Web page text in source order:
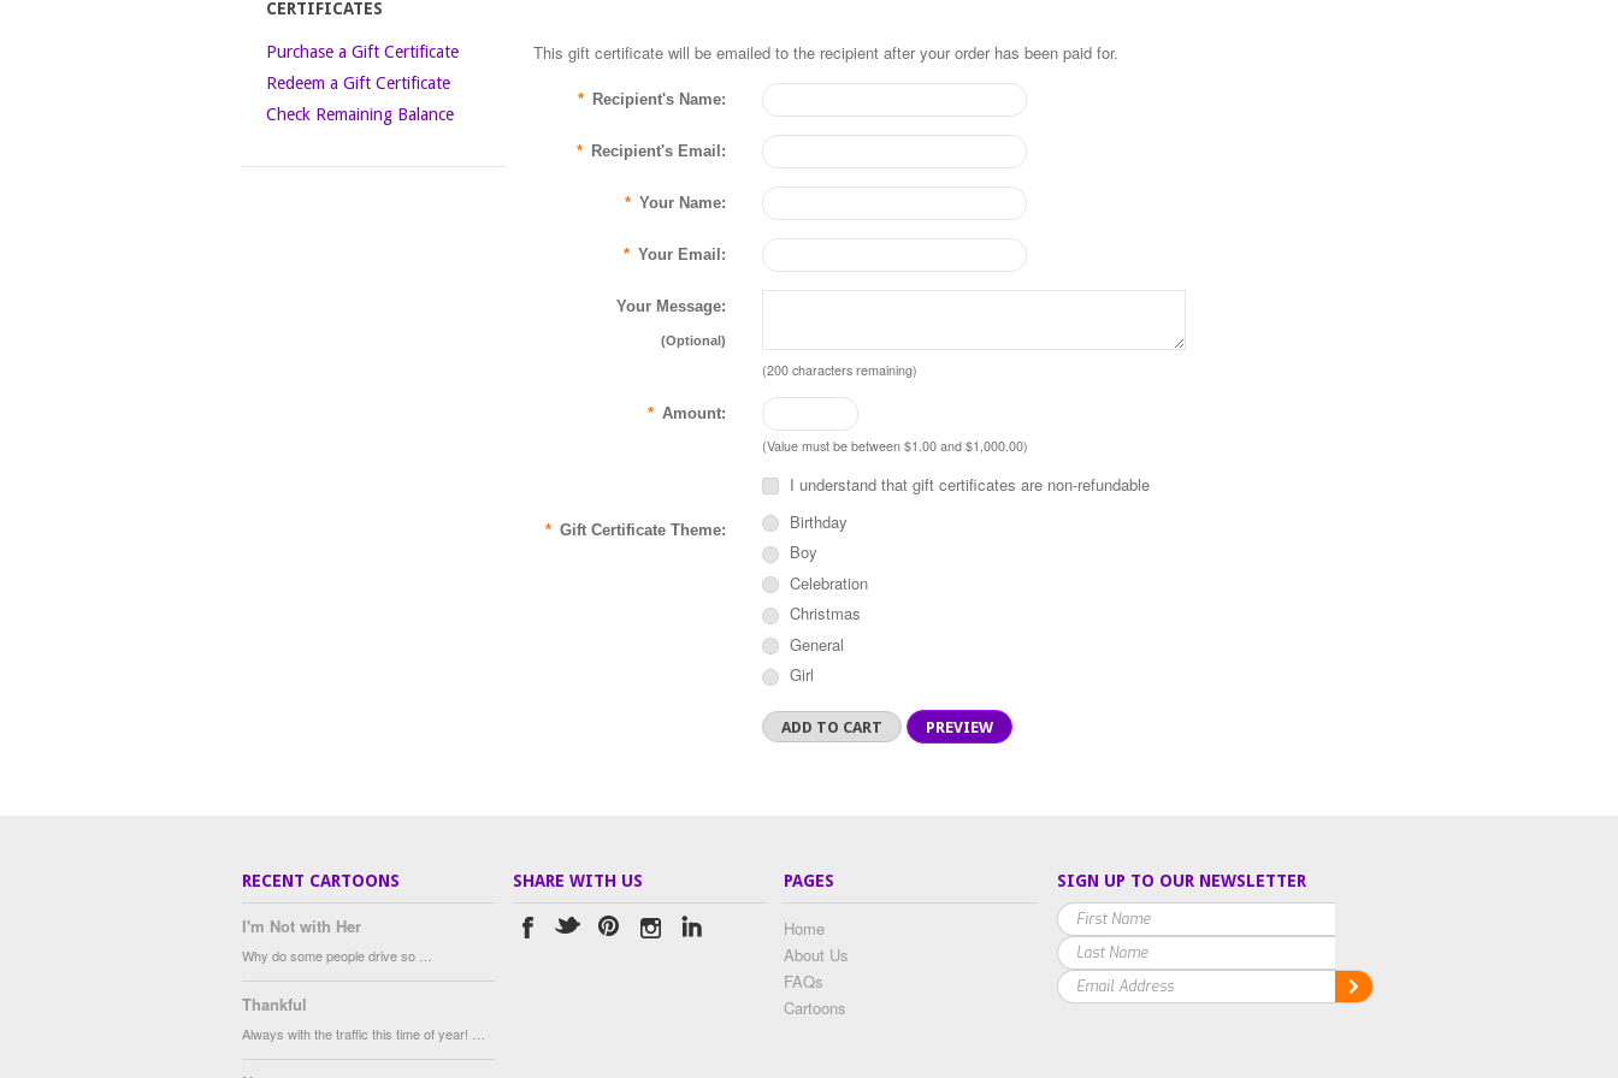
CERTIFICATES
Purchase a Gift Certificate
Redeem a Gift Certificate
Check Remaining Balance
This gift certificate will be emailed to the recipient after your order has been paid for.
* Recipient's Name:
* Recipient's Email:
* Your Name:
* Your Email:
Your Message:
(Optional)
(200 characters remaining)
* Amount:
(Value must be between $1.00 and $1,000.00)
I understand that gift certificates are non-refundable
* Gift Certificate Theme:
Birthday
Boy
Celebration
Christmas
General
Girl
SIGN UP TO OUR NEWSLETTER
RECENT CARTOONS
I'm Not with Her
Why do some people drive so …
Thankful
Always with the traffic this time of year! …
SHARE WITH US PAGES
Home
About Us
FAQs
Cartoons